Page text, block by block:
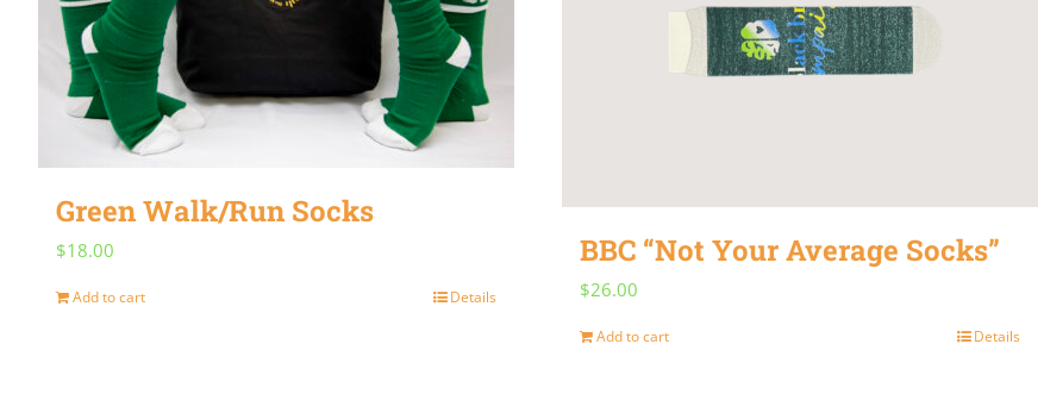
Green Walk/Run Socks
$18.00
Add to cart Details
BBC “Not Your Average Socks”
$26.00
Add to cart Details